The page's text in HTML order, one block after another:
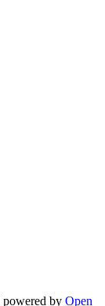
powered by Open